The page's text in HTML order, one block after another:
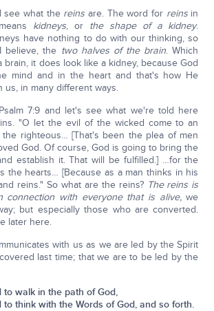
see what the reins are. The word for reinsin
kidneys, or the shape of a kidney.
have nothing to do with our thinking, so
believe, the two halves of the brain. Which
brain, it does look like a kidney, because God
mind and in the heart and that's how He
us, in many different ways.
7:9 and let's see what we're told here
"O let the evil of the wicked come to an
righteous… [That's been the plea of men
God. Of course, God is going to bring the
establish it. That will be fulfilled.] …for the
the hearts… [Because as a man thinks in his
reins." So what are the reins? The reins is
connection with everyone that is alive,we
but especially those who are converted.
later here.
with us as we are led by the Spirit
last time; that we are to be led by the
walk in the path of God,
think with the Words of God, and so forth.